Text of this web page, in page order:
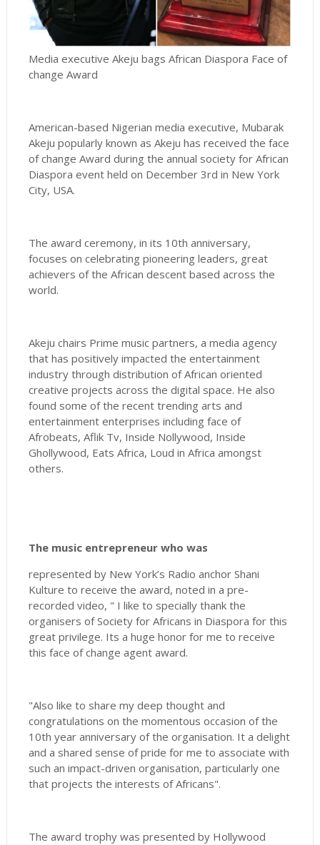
Media executive Akeju bags African Diaspora Face of
change Award
American-based Nigerian media executive, Mubarak
Akeju popularly known as Akeju has received the face
of change Award during the annual society for African
Diaspora event held on December 3rd in New York
City, USA.
The award ceremony, in its 10th anniversary,
focuses on celebrating pioneering leaders, great
achievers of the African descent based across the
world.
Akeju chairs Prime music partners, a media agency
that has positively impacted the entertainment
industry through distribution of African oriented
creative projects across the digital space. He also
found some of the recent trending arts and
entertainment enterprises including face of
Afrobeats, Aflik Tv, Inside Nollywood, Inside
Ghollywood, Eats Africa, Loud in Africa amongst
others.
The music entrepreneur who was
represented by New York’s Radio anchor Shani
Kulture to receive the award, noted in a pre-
recorded video, " I like to specially thank the
organisers of Society for Africans in Diaspora for this
great privilege. Its a huge honor for me to receive
this face of change agent award.
"Also like to share my deep thought and
congratulations on the momentous occasion of the
10th year anniversary of the organisation. It a delight
and a shared sense of pride for me to associate with
such an impact-driven organisation, particularly one
that projects the interests of Africans".
The award trophy was presented by Hollywood